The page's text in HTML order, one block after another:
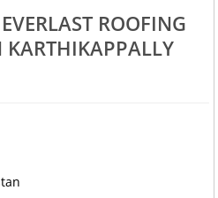
ROOFING
KARTHIKAPPALLY